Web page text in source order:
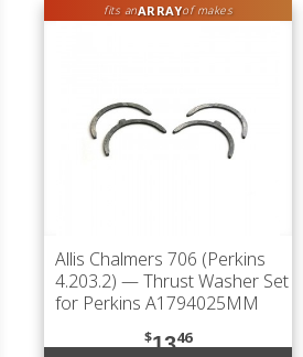
fits anARRAYof makes
Allis Chalmers 706 (Perkins
4.203.2) — Thrust Washer Set
for Perkins A1794025MM
$1346